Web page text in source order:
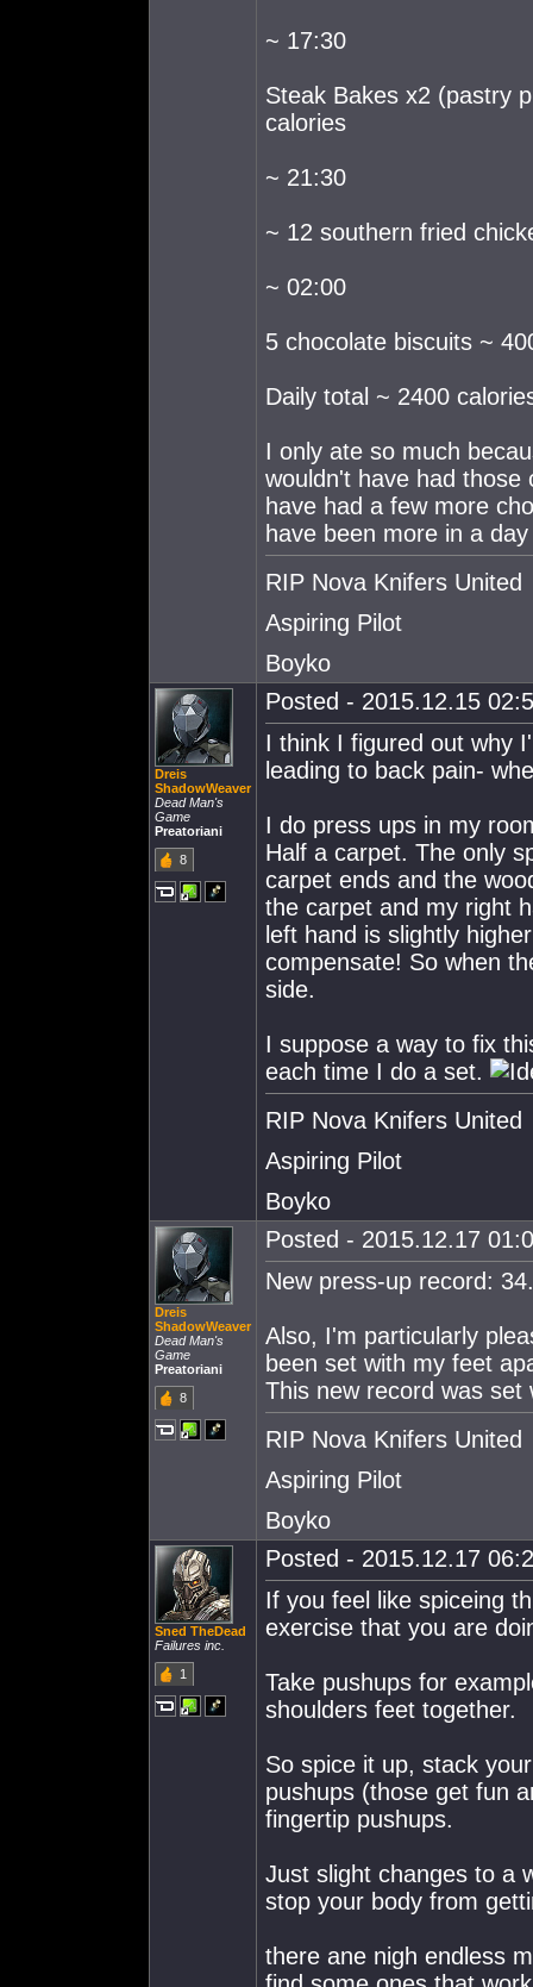
~ 17:30
Steak Bakes x2 (pastry
calories
~ 21:30
~ 12 southern fried
~ 02:00
5 chocolate biscuits ~
Daily total ~ 2400
I only ate so much
wouldn't have had those
have had a few more
have been more in a
RIP Nova Knifers United
Aspiring Pilot
Boyko
Dreis
ShadowWeaver
Dead Man's
Game
Preatoriani
8
Posted - 2015.12.15
I think I figured out why
leading to back pain-
I do press ups in my
Half a carpet. The only
carpet ends and the
the carpet and my right
left hand is slightly
compensate! So when
side.
I suppose a way to fix
each time I do a set.
RIP Nova Knifers United
Aspiring Pilot
Boyko
Dreis
ShadowWeaver
Dead Man's
Game
Preatoriani
8
Posted - 2015.12.17
New press-up record:
Also, I'm particularly
been set with my feet
This new record was
RIP Nova Knifers United
Aspiring Pilot
Boyko
Sned TheDead
Failures inc.
1
Posted - 2015.12.17
If you feel like spiceing
exercise that you are
Take pushups for
shoulders feet together.
So spice it up, stack
pushups (those get fun
fingertip pushups.
Just slight changes to a
stop your body from
there ane nigh endless